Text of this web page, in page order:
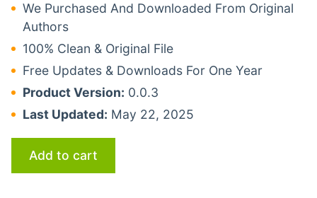
We Purchased And Downloaded From Original
Authors
100% Clean & Original File
Free Updates & Downloads For One Year
Product Version: 0.0.3
Last Updated: May 22, 2025
Add to cart